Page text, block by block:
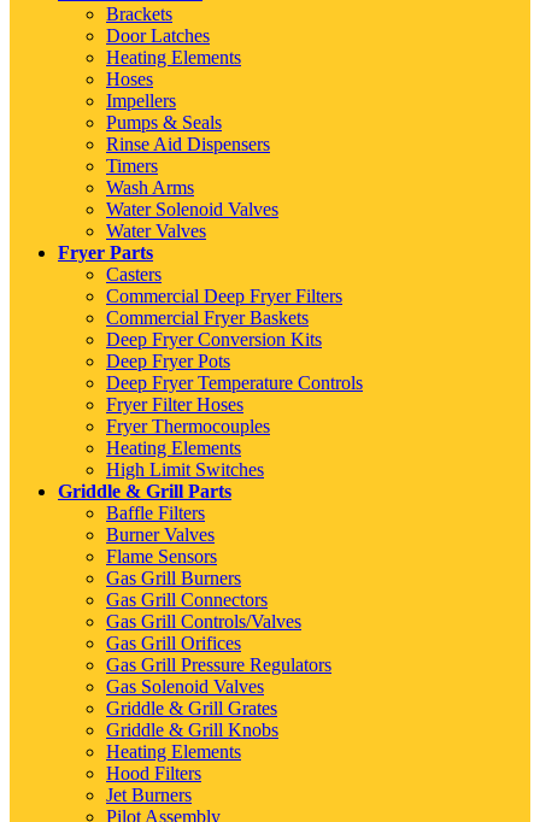
Brackets
Door Latches
Heating Elements
Hoses
Impellers
Pumps & Seals
Rinse Aid Dispensers
Timers
Wash Arms
Water Solenoid Valves
Water Valves
Fryer Parts
Casters
Commercial Deep Fryer Filters
Commercial Fryer Baskets
Deep Fryer Conversion Kits
Deep Fryer Pots
Deep Fryer Temperature Controls
Fryer Filter Hoses
Fryer Thermocouples
Heating Elements
High Limit Switches
Griddle & Grill Parts
Baffle Filters
Burner Valves
Flame Sensors
Gas Grill Burners
Gas Grill Connectors
Gas Grill Controls/Valves
Gas Grill Orifices
Gas Grill Pressure Regulators
Gas Solenoid Valves
Griddle & Grill Grates
Griddle & Grill Knobs
Heating Elements
Hood Filters
Jet Burners
Pilot Assembly